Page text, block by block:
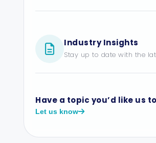
Industry Insights
Stay up to date with the
Have a topic you’d like us
Let us know